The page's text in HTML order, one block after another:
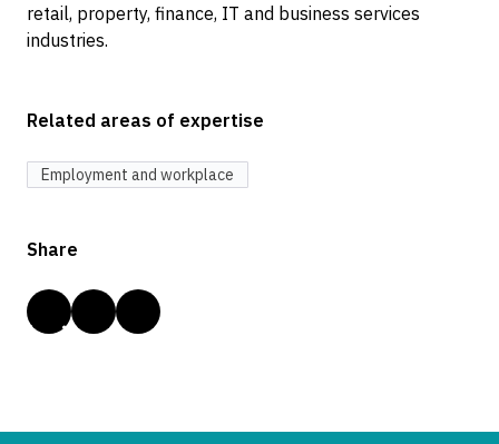
retail, property, finance, IT and business services
industries.
Related areas of expertise
Employment and workplace
Share